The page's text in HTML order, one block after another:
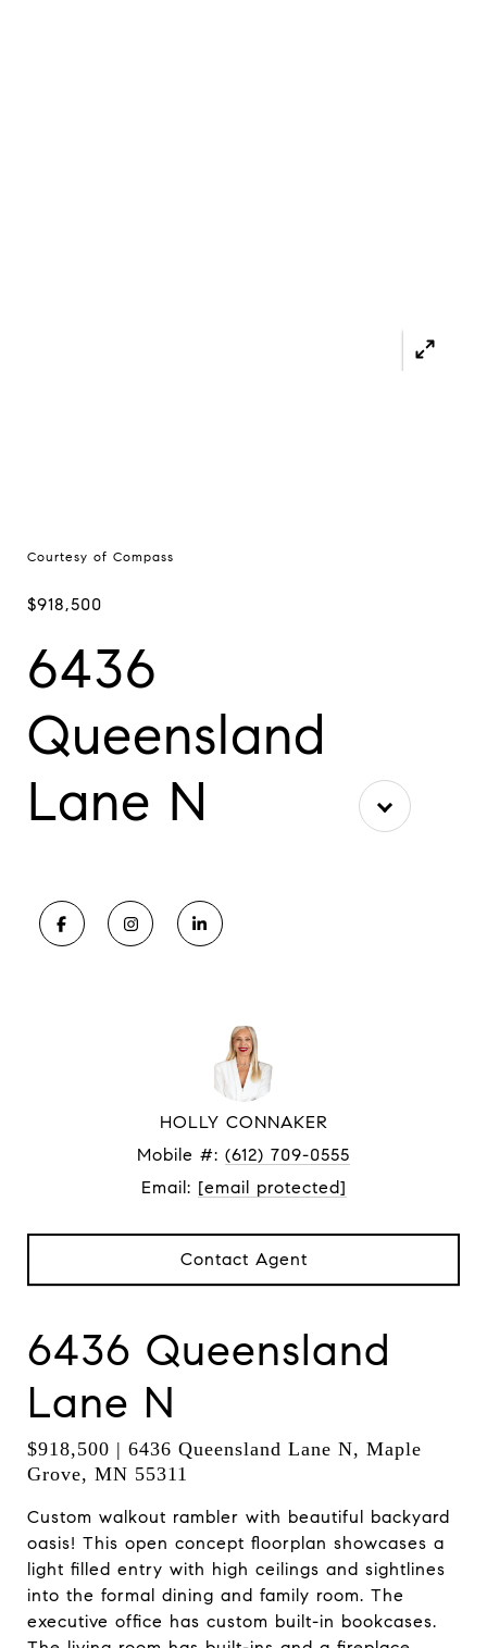
Courtesy of Compass
$918,500
6436
Queensland
Lane N
HOLLY CONNAKER
Mobile #: (612) 709-0555
Email: [email protected]
Contact Agent
6436 Queensland
Lane N
$918,500 | 6436 Queensland Lane N, Maple
Grove, MN 55311
Custom walkout rambler with beautiful backyard
oasis! This open concept floorplan showcases a
light filled entry with high ceilings and sightlines
into the formal dining and family room. The
executive office has custom built-in bookcases.